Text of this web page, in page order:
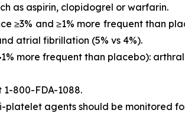
as aspirin, clopidogrel or warfarin.
and ≥1% more frequent than
atrial fibrillation (5% vs 4%).
more frequent than placebo):
1-800-FDA-1088.
platelet agents should be monitored